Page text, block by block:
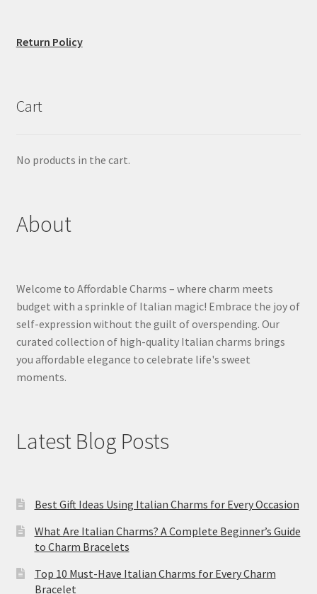
Return Policy
Cart
No products in the cart.
About
Welcome to Affordable Charms – where charm meets
budget with a sprinkle of Italian magic! Embrace the joy of
self-expression without the guilt of overspending. Our
curated collection of high-quality Italian charms brings
you affordable elegance to celebrate life's sweet
moments.
Latest Blog Posts
Best Gift Ideas Using Italian Charms for Every Occasion
What Are Italian Charms? A Complete Beginner’s Guide
to Charm Bracelets
Top 10 Must-Have Italian Charms for Every Charm
Bracelet